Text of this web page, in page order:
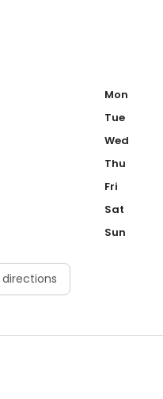
Mon
Tue
Wed
Thu
Fri
Sat
Sun